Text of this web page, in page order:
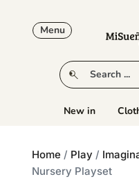
Menu
New in
Home / Play /
Nursery Playset